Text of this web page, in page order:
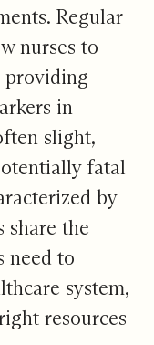
Regular
nurses to
providing
in
slight,
fatal
by
share the
need to
system,
resources